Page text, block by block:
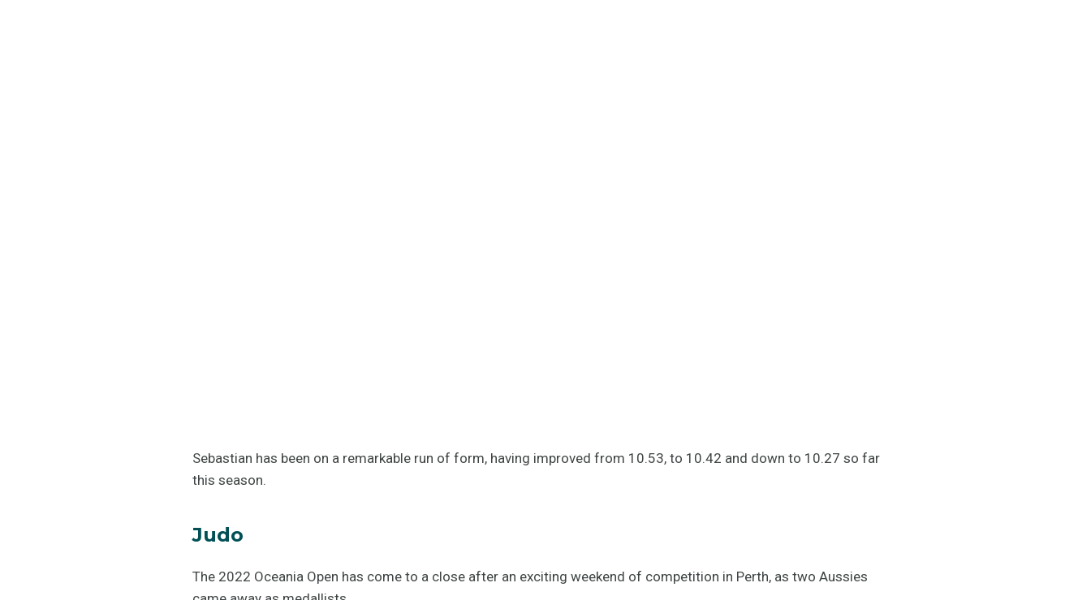
Sebastian has been on a remarkable run of form, having improved from 10.53, to 10.42 and down to 10.27 so far
this season.
Judo
The 2022 Oceania Open has come to a close after an exciting weekend of competition in Perth, as two Aussies